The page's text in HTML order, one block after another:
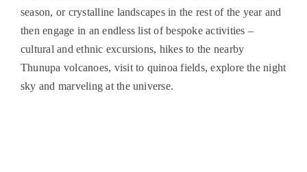
season, or crystalline landscapes in the rest of the year and
then engage in an endless list of bespoke activities –
cultural and ethnic excursions, hikes to the nearby
Thunupa volcanoes, visit to quinoa fields, explore the night
sky and marveling at the universe.